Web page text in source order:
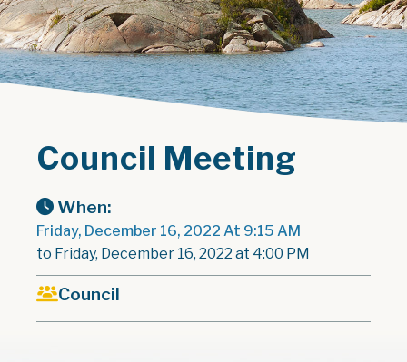
Council Meeting
When:
Friday, December 16, 2022 At 9:15 AM
to Friday, December 16, 2022 at 4:00 PM
Council